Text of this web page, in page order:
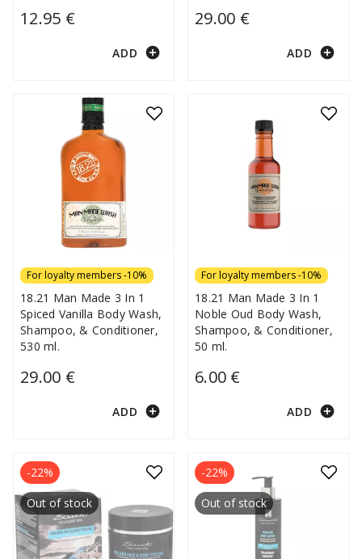
12.95 €
ADD add_circle
29.00 €
ADD add_circle
For loyalty members -10%
18.21 Man Made 3 In 1
Spiced Vanilla Body Wash,
Shampoo, & Conditioner,
530 ml.
29.00 €
ADD add_circle
For loyalty members -10%
18.21 Man Made 3 In 1
Noble Oud Body Wash,
Shampoo, & Conditioner,
50 ml.
6.00 €
ADD add_circle
-22%
Out of stock
-22%
Out of stock